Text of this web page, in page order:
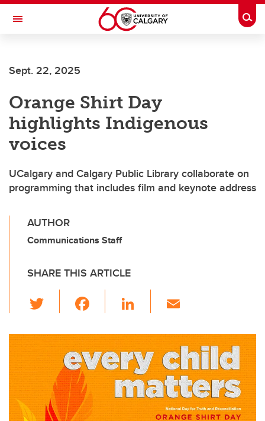
Skip to main content
Toggle Navigation
JOINT HEALTH
Sept. 22, 2025
Orange Shirt Day
highlights Indigenous
voices
UCalgary and Calgary Public Library collaborate on
programming that includes film and keynote address
AUTHOR
Communications Staff
SHARE THIS ARTICLE
wi
tt
er
c
e
b
o
o
Li
k
e
dI
n
ail